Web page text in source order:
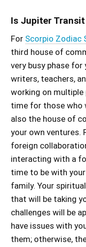
Is Jupiter
For Scorpio Zodiac
third house of
very busy phase
writers, teachers,
working on
time for those who
also the house of
your own ventures.
foreign
interacting with a
time to be with
family. Your
that will be taking
challenges will be
have issues with
them; otherwise,